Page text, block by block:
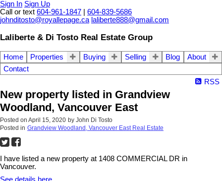
Sign In Sign Up
Call or text 604-961-1847
604-839-5686
johnditosto@royallepage.ca laliberte888@gmail.com
Laliberte & Di Tosto Real Estate Group
Home Properties Buying Selling Blog
About
Contact
RSS
New property listed in Grandview
Woodland, Vancouver East
Posted on April 15, 2020 by John Di Tosto
Posted in Grandview Woodland, Vancouver East Real Estate
I have listed a new property at 1408 COMMERCIAL DR in
Vancouver.